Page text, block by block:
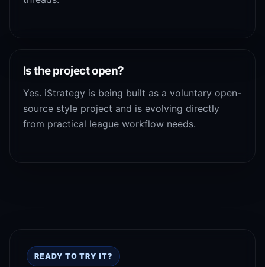
Is the project open?
Yes. iStrategy is being built as a voluntary open-
source style project and is evolving directly
from practical league workflow needs.
READY TO TRY IT?